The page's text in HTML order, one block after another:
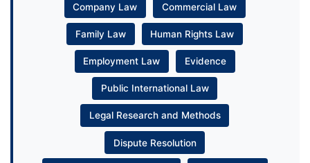
Company Law Commercial Law
Family Law Human Rights Law
Employment Law Evidence
Public International Law
Legal Research and Methods
Dispute Resolution